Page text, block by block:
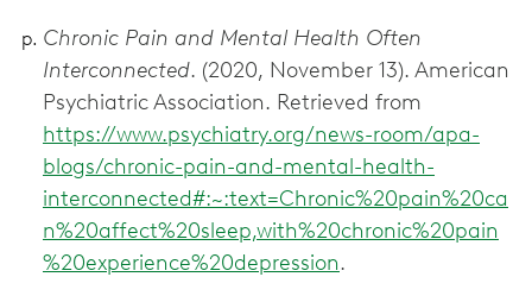
Chronic Pain and Mental Health Often
Interconnected. (2020, November 13). American
Psychiatric Association. Retrieved from
https://www.psychiatry.org/news-room/apa-
blogs/chronic-pain-and-mental-health-
interconnected#:~:text=Chronic%20pain%20ca
n%20affect%20sleep,with%20chronic%20pain
%20experience%20depression.